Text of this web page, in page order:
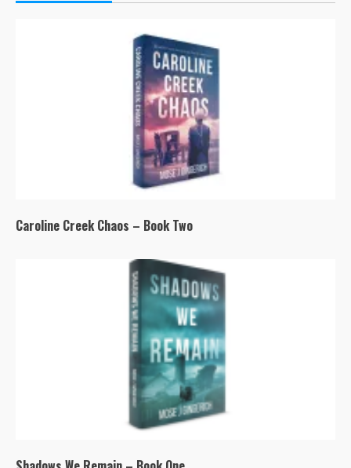
Caroline Creek Chaos – Book Two